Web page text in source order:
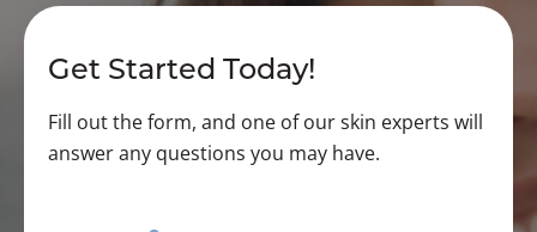
Get Started Today!
Fill out the form, and one of our skin experts will
answer any questions you may have.